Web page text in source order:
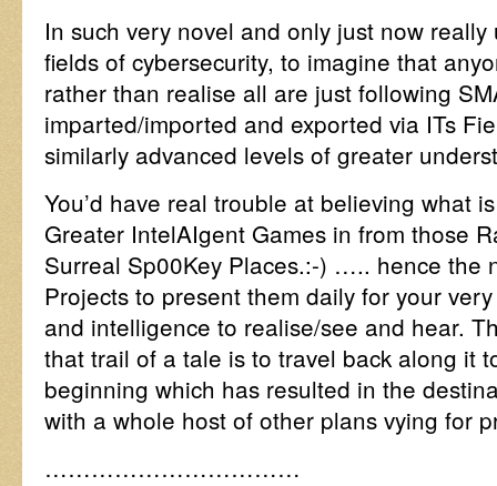
In such very novel and only just now
fields of cybersecurity, to imagine that
rather than realise all are just following
imparted/imported and exported via ITs
similarly advanced levels of greater
You’d have real trouble at believing what
Greater IntelAIgent Games in from those
Surreal Sp00Key Places.:-) ….. hence the
Projects to present them daily for your
and intelligence to realise/see and hear.
that trail of a tale is to travel back along it
beginning which has resulted in the
with a whole host of other plans vying for
……………………………